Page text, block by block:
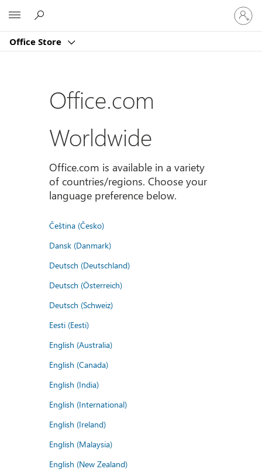
Office Store
Sign
in
to
account
Office.com
Worldwide
Office.com is available in a variety
of countries/regions. Choose your
language preference below.
Čeština (Česko)
Dansk (Danmark)
Deutsch (Deutschland)
Deutsch (Österreich)
Deutsch (Schweiz)
Eesti (Eesti)
English (Australia)
English (Canada)
English (India)
English (International)
English (Ireland)
English (Malaysia)
English (New Zealand)